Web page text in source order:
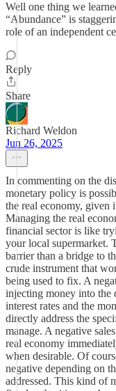
Well one thing we
“Abundance” is
role of an independent
Reply
Share
Richard Weldon
Jun 26, 2025
In commenting on the
monetary policy is
the real economy, given
Managing the real
financial sector is like
your local supermarket.
barrier than a bridge to
crude instrument that
being used to fix. A
injecting money into the
interest rates and the
directly address the
manage. A negative
real economy
when desirable. Of
negative depending on
addressed. This kind of